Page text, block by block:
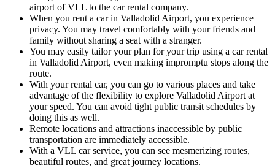
airport of VLL to the car rental company.
When you rent a car in Valladolid Airport, you experience
privacy. You may travel comfortably with your friends and
family without sharing a seat with a stranger.
You may easily tailor your plan for your trip using a car rental
in Valladolid Airport, even making impromptu stops along the
route.
With your rental car, you can go to various places and take
advantage of the flexibility to explore Valladolid Airport at
your speed. You can avoid tight public transit schedules by
doing this as well.
Remote locations and attractions inaccessible by public
transportation are immediately accessible.
With a VLL car service, you can see mesmerizing routes,
beautiful routes, and great journey locations.